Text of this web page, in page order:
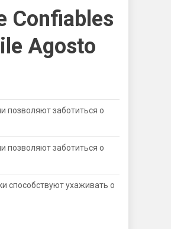
Confiables
Agosto
позволяют заботиться о
позволяют заботиться о
способствуют ухаживать о